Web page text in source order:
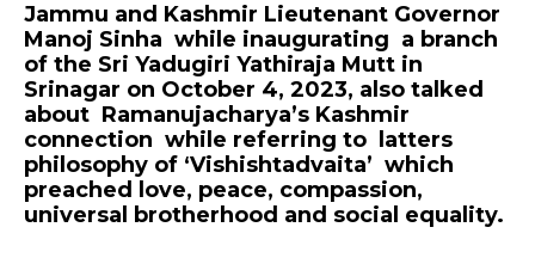
Jammu and Kashmir Lieutenant Governor
Manoj Sinha while inaugurating a branch
of the Sri Yadugiri Yathiraja Mutt in
Srinagar on October 4, 2023, also talked
about Ramanujacharya’s Kashmir
connection while referring to latters
philosophy of ‘Vishishtadvaita’ which
preached love, peace, compassion,
universal brotherhood and social equality.